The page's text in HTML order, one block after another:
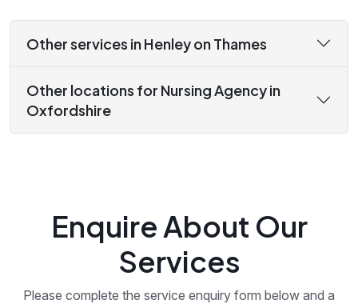
Other services in Henley on Thames
Other locations for Nursing Agency in
Oxfordshire
Enquire About Our
Services
Please complete the service enquiry form below and a